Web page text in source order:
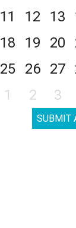
11 12 13
18 19 20
25 26 27
1 2 3
SUBMIT